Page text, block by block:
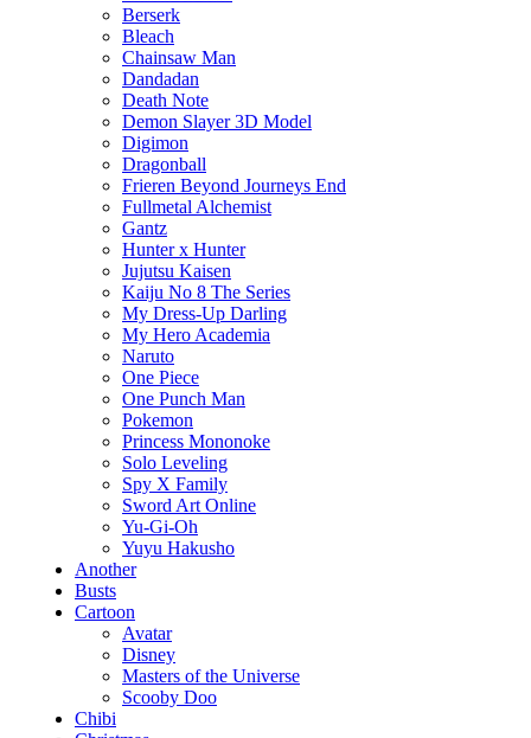
Berserk
Bleach
Chainsaw Man
Dandadan
Death Note
Demon Slayer 3D Model
Digimon
Dragonball
Frieren Beyond Journeys End
Fullmetal Alchemist
Gantz
Hunter x Hunter
Jujutsu Kaisen
Kaiju No 8 The Series
My Dress-Up Darling
My Hero Academia
Naruto
One Piece
One Punch Man
Pokemon
Princess Mononoke
Solo Leveling
Spy X Family
Sword Art Online
Yu-Gi-Oh
Yuyu Hakusho
Another
Busts
Cartoon
Avatar
Disney
Masters of the Universe
Scooby Doo
Chibi